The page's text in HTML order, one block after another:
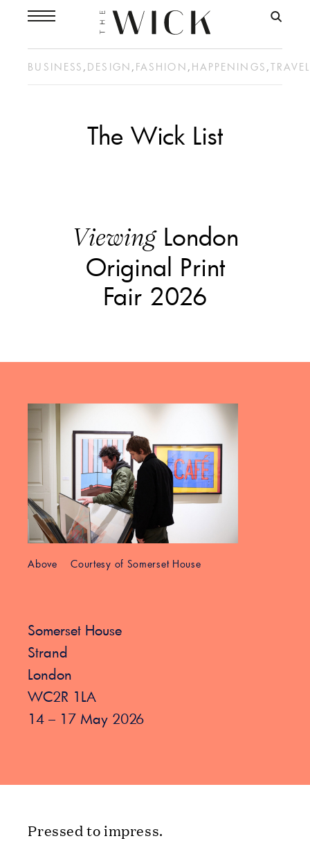
BUSINESS , DESIGN , FASHION , HAPPENINGS ,TRAVEL
The Wick List
ViewingLondon
Original Print
Fair 2026
Above Courtesy of Somerset House
Somerset House
Strand
London
WC2R 1LA
14 – 17 May 2026
Pressed to impress.